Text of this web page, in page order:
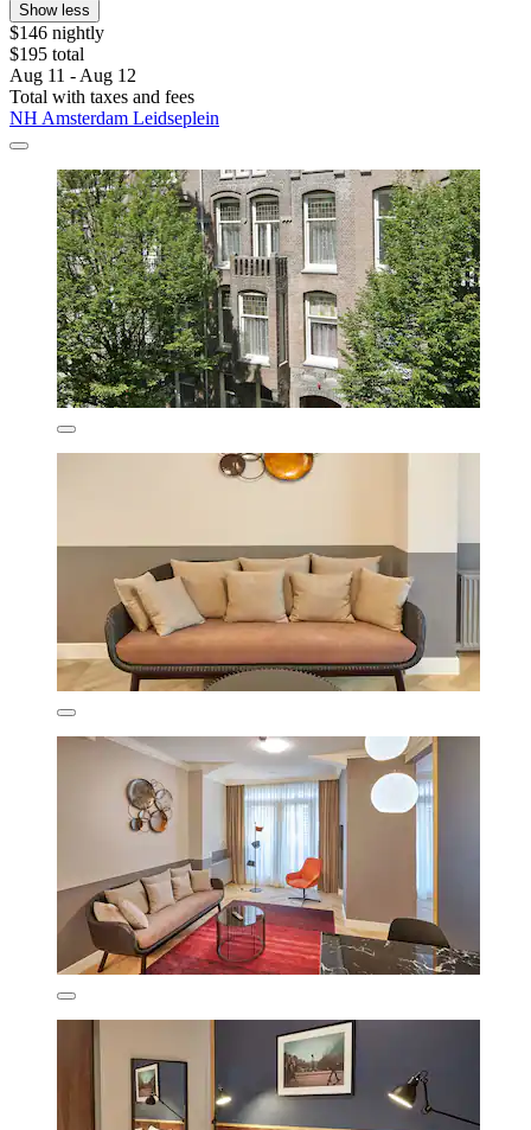
Show less
$146 nightly
$195 total
Aug 11 - Aug 12
Total with taxes and fees
NH Amsterdam Leidseplein